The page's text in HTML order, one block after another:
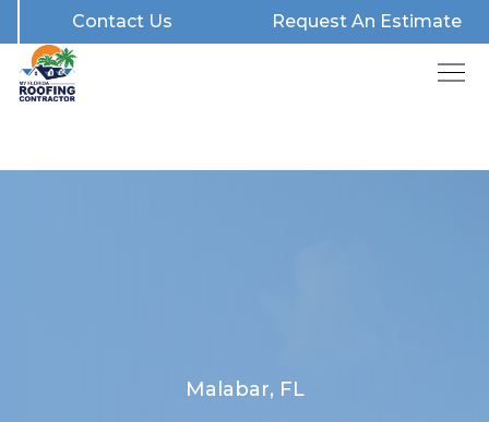
Contact Us Request An Estimate
Malabar, FL